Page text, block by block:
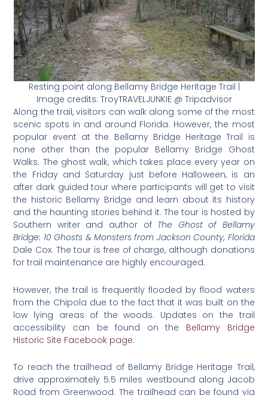
Resting point along Bellamy Bridge Heritage Trail |
Image credits: TroyTRAVELJUNKIE @ Tripadvisor
Along the trail, visitors can walk along some of the most
scenic spots in and around Florida. However, the most
popular event at the Bellamy Bridge Heritage Trail is
none other than the popular Bellamy Bridge Ghost
Walks. The ghost walk, which takes place every year on
the Friday and Saturday just before Halloween, is an
after dark guided tour where participants will get to visit
the historic Bellamy Bridge and learn about its history
and the haunting stories behind it. The tour is hosted by
Southern writer and author of The Ghost of Bellamy
Bridge: 10 Ghosts & Monsters from Jackson County, Florida
Dale Cox. The tour is free of charge, although donations
for trail maintenance are highly encouraged.
However, the trail is frequently flooded by flood waters
from the Chipola due to the fact that it was built on the
low lying areas of the woods. Updates on the trail
accessibility can be found on the Bellamy Bridge
Historic Site Facebook page.
To reach the trailhead of Bellamy Bridge Heritage Trail,
drive approximately 5.5 miles westbound along Jacob
Road from Greenwood. The trailhead can be found via